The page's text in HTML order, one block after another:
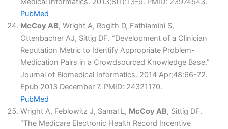
PubMed
McCoy AB, Wright A, Rogith D, Fathiamini S,
Ottenbacher AJ, Sittig DF. “Development of a Clinician
Reputation Metric to Identify Appropriate Problem-
Medication Pairs in a Crowdsourced Knowledge Base.”
Journal of Biomedical Informatics. 2014 Apr;48:66-72.
Epub 2013 December 7. PMID: 24321170.
PubMed
Wright A, Feblowitz J, Samal L, McCoy AB, Sittig DF.
“The Medicare Electronic Health Record Incentive